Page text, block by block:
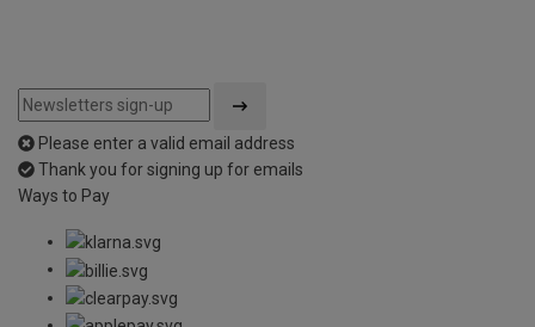
Please enter a valid email address
Thank you for signing up for emails
Ways to Pay